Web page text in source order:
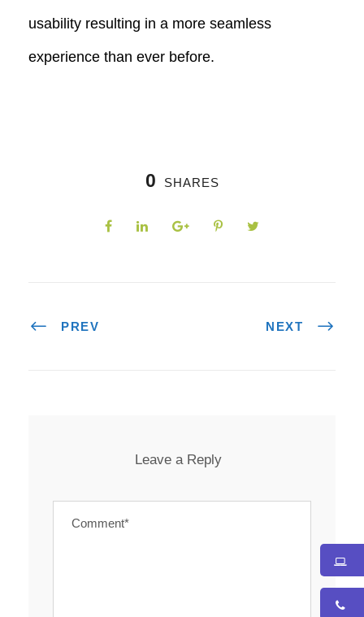
usability resulting in a more seamless
experience than ever before.
0 SHARES
PREV NEXT
Leave a Reply